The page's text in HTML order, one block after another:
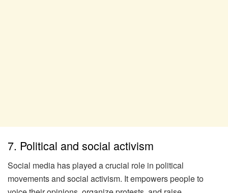
7. Political and social activism
Social media has played a crucial role in political
movements and social activism. It empowers people to